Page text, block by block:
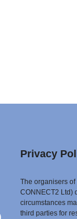
Privacy
The organisers
CONNECT2 Ltd)
circumstances
third parties for